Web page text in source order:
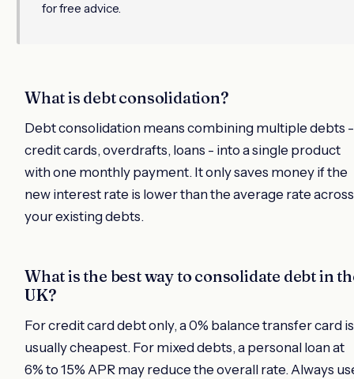
for free advice.
What is debt consolidation?
Debt consolidation means combining multiple debts -
credit cards, overdrafts, loans - into a single product
with one monthly payment. It only saves money if the
new interest rate is lower than the average rate across
your existing debts.
What is the best way to consolidate debt in
UK?
For credit card debt only, a 0% balance transfer card is
usually cheapest. For mixed debts, a personal loan at
6% to 15% APR may reduce the overall rate. Always